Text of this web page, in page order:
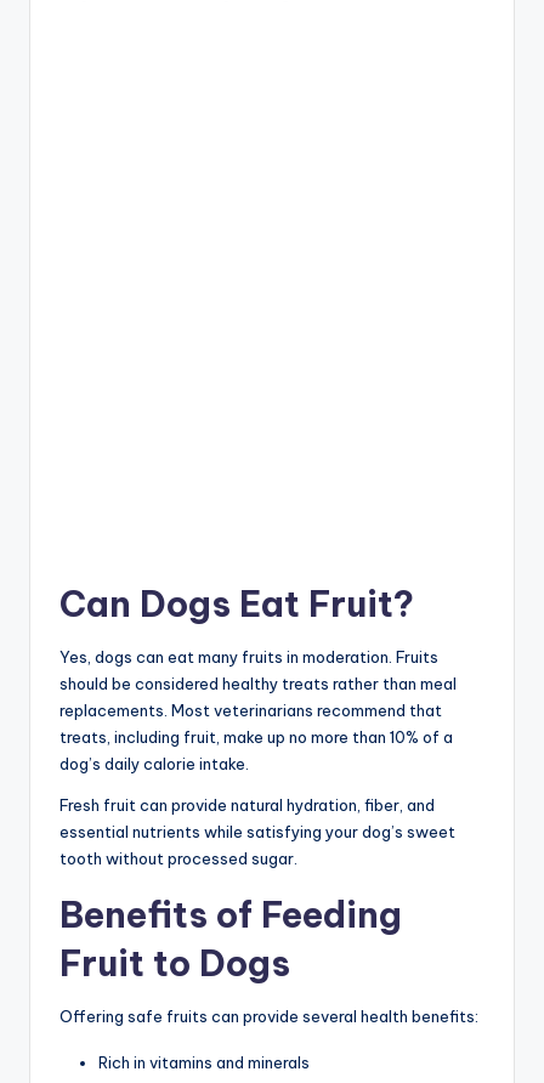
Can Dogs Eat Fruit?
Yes, dogs can eat many fruits in moderation. Fruits
should be considered healthy treats rather than meal
replacements. Most veterinarians recommend that
treats, including fruit, make up no more than 10% of a
dog’s daily calorie intake.
Fresh fruit can provide natural hydration, fiber, and
essential nutrients while satisfying your dog’s sweet
tooth without processed sugar.
Benefits of Feeding
Fruit to Dogs
Offering safe fruits can provide several health benefits:
Rich in vitamins and minerals